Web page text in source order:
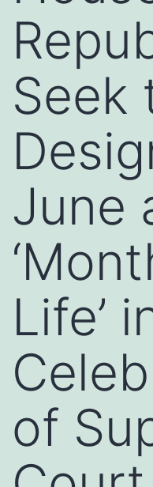
Seek
June
Life’
of